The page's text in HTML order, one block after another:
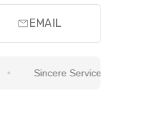
EMAIL
Sincere Service Is Our Top Priority